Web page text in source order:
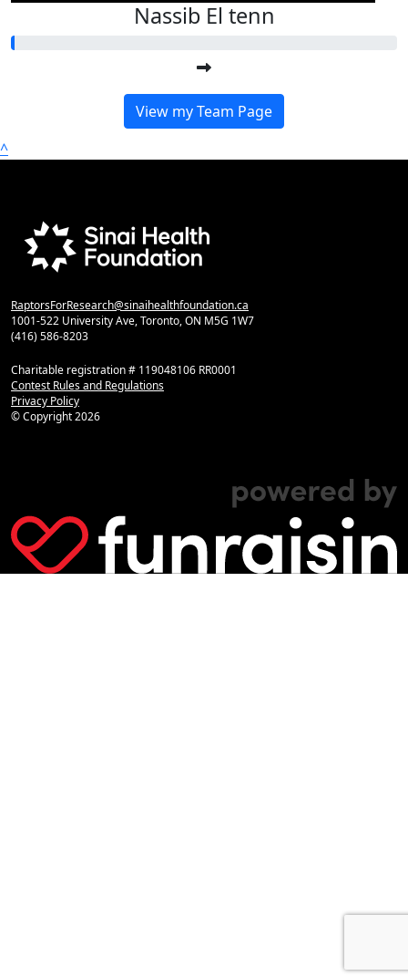
Nassib El tenn
View my Team Page
^
RaptorsForResearch@sinaihealthfoundation.ca
1001-522 University Ave, Toronto, ON M5G 1W7
(416) 586-8203
Charitable registration # 119048106 RR0001
Contest Rules and Regulations
Privacy Policy
© Copyright2026